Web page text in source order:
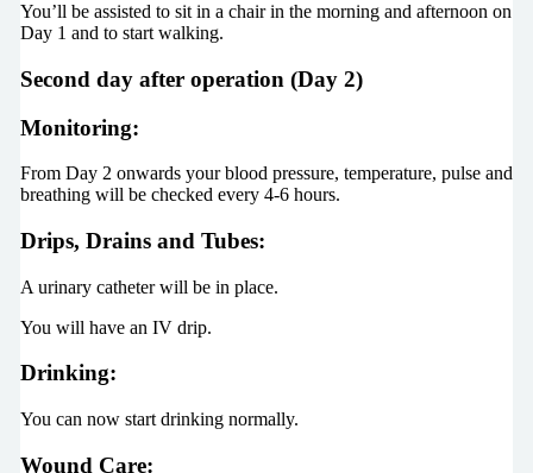
You’ll be assisted to sit in a chair in the morning and afternoon on
Day 1 and to start walking.
Second day after operation (Day 2)
Monitoring:
From Day 2 onwards your blood pressure, temperature, pulse and
breathing will be checked every 4-6 hours.
Drips, Drains and Tubes:
A urinary catheter will be in place.
You will have an IV drip.
Drinking:
You can now start drinking normally.
Wound Care: